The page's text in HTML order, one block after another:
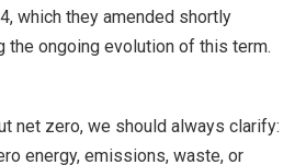
which they amended shortly
the ongoing evolution of this term.
net zero, we should always clarify:
energy, emissions, waste, or